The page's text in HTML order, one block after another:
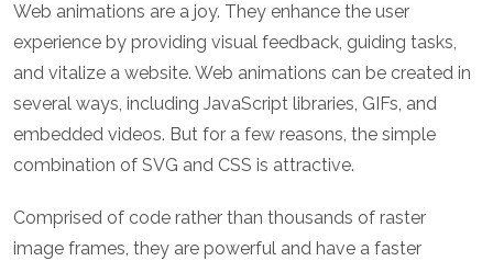
Web animations are a joy. They enhance the user
experience by providing visual feedback, guiding tasks,
and vitalize a website. Web animations can be created in
several ways, including JavaScript libraries, GIFs, and
embedded videos. But for a few reasons, the simple
combination of SVG and CSS is attractive.
Comprised of code rather than thousands of raster
image frames, they are powerful and have a faster